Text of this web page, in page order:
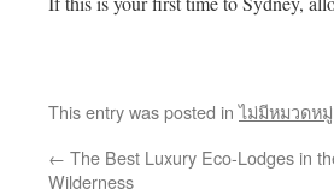
This entry was posted inไม่มีหมวดหมู่
← The Best Luxury Eco-Lodges in
Wilderness